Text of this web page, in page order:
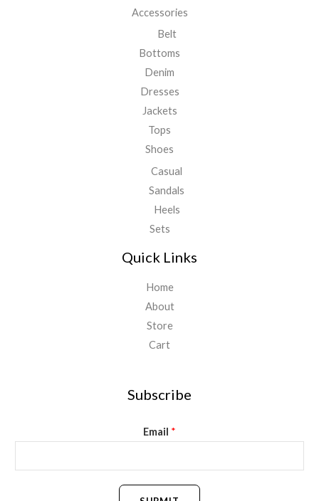
Accessories
Belt
Bottoms
Denim
Dresses
Jackets
Tops
Shoes
Casual
Sandals
Heels
Sets
Quick Links
Home
About
Store
Cart
Subscribe
Email *